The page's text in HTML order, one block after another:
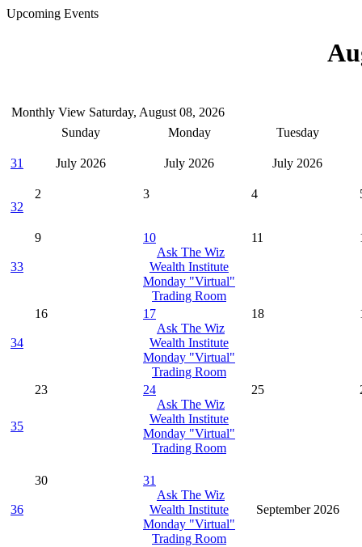
Upcoming Events
Monthly View Saturday, August 08, 2026
Sunday
Monday Tuesday
31 July 2026 July 2026 July 2026
32
2 3 4
33
9
10
Ask The Wiz
Wealth Institute
Monday "Virtual"
Trading Room
11
34
16
17
Ask The Wiz
Wealth Institute
Monday "Virtual"
Trading Room
18
35
23
24
Ask The Wiz
Wealth Institute
Monday "Virtual"
Trading Room
25
36
30
31
Ask The Wiz
Wealth Institute
Monday "Virtual"
Trading Room
September 2026